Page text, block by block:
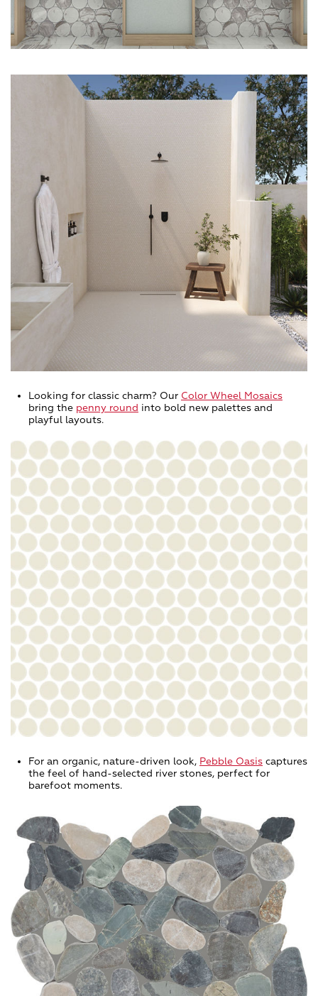
Looking for classic charm? Our Color Wheel Mosaics
bring the penny round into bold new palettes and
playful layouts.
For an organic, nature-driven look, Pebble Oasis captures
the feel of hand-selected river stones, perfect for
barefoot moments.